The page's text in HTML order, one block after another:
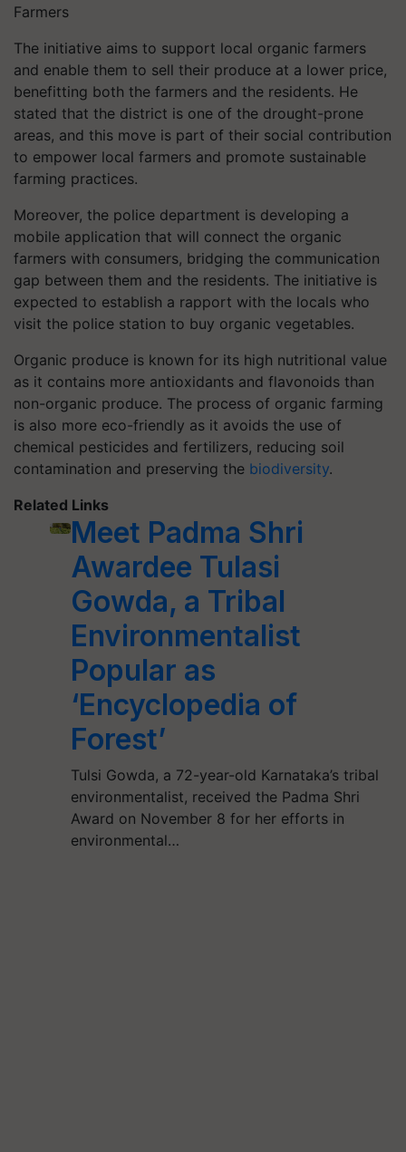
Farmers
The initiative aims to support local organic farmers
and enable them to sell their produce at a lower price,
benefitting both the farmers and the residents. He
stated that the district is one of the drought-prone
areas, and this move is part of their social contribution
to empower local farmers and promote sustainable
farming practices.
Moreover, the police department is developing a
mobile application that will connect the organic
farmers with consumers, bridging the communication
gap between them and the residents. The initiative is
expected to establish a rapport with the locals who
visit the police station to buy organic vegetables.
Organic produce is known for its high nutritional value
as it contains more antioxidants and flavonoids than
non-organic produce. The process of organic farming
is also more eco-friendly as it avoids the use of
chemical pesticides and fertilizers, reducing soil
contamination and preserving the biodiversity.
Related Links
Meet Padma Shri
Awardee Tulasi
Gowda, a Tribal
Environmentalist
Popular as
‘Encyclopedia of
Forest’
Tulsi Gowda, a 72-year-old Karnataka’s tribal
environmentalist, received the Padma Shri
Award on November 8 for her efforts in
environmental…